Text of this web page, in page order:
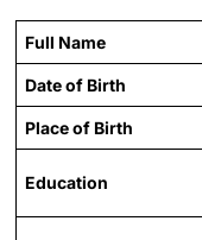
Full Name
Date of Birth
Place of Birth
Education